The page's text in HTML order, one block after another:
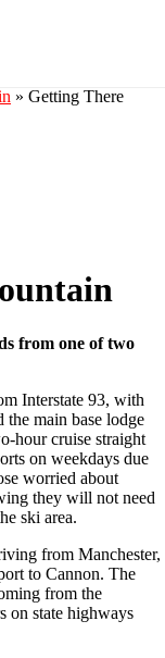
» Getting There
from one of two
Interstate 93, with
the main base lodge
hour cruise straight
on weekdays due
worried about
they will not need
ski area.
from Manchester,
to Cannon. The
from the
on state highways